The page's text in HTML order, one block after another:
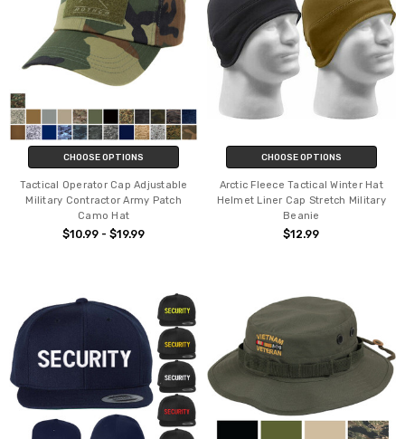
CHOOSE OPTIONS
Tactical Operator Cap Adjustable
Military Contractor Army Patch
Camo Hat
$10.99 - $19.99
CHOOSE OPTIONS
Arctic Fleece Tactical Winter Hat
Helmet Liner Cap Stretch Military
Beanie
$12.99